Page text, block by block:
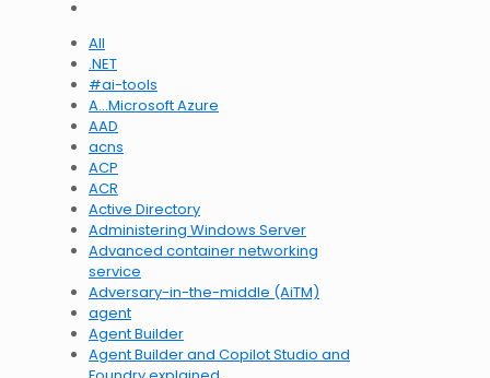
All
.NET
#ai-tools
A…Microsoft Azure
AAD
acns
ACP
ACR
Active Directory
Administering Windows Server
Advanced container networking
service
Adversary-in-the-middle (AiTM)
agent
Agent Builder
Agent Builder and Copilot Studio and